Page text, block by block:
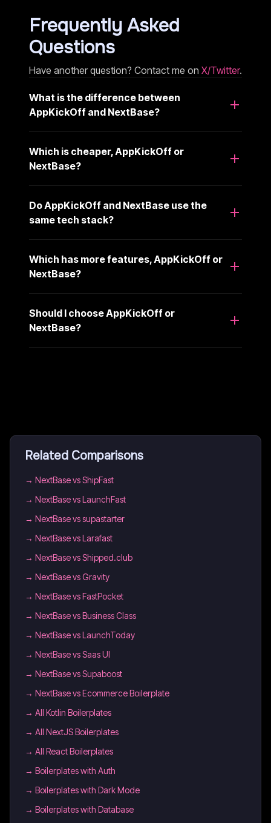
Frequently Asked
Questions
Have another question? Contact me on X/Twitter.
What is the difference between
AppKickOff and NextBase?
Which is cheaper, AppKickOff or
NextBase?
Do AppKickOff and NextBase use the
same tech stack?
Which has more features, AppKickOff or
NextBase?
Should I choose AppKickOff or
NextBase?
Related Comparisons
→ NextBase vs ShipFast
→ NextBase vs LaunchFast
→ NextBase vs supastarter
→ NextBase vs Larafast
→ NextBase vs Shipped.club
→ NextBase vs Gravity
→ NextBase vs FastPocket
→ NextBase vs Business Class
→ NextBase vs LaunchToday
→ NextBase vs Saas UI
→ NextBase vs Supaboost
→ NextBase vs Ecommerce Boilerplate
→ All Kotlin Boilerplates
→ All NextJS Boilerplates
→ All React Boilerplates
→ Boilerplates with Auth
→ Boilerplates with Dark Mode
→ Boilerplates with Database